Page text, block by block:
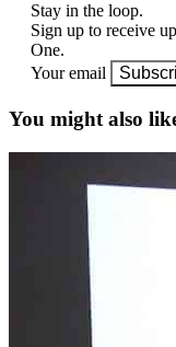
Stay in the loop.
Sign up to receive
One.
Your email
You might also